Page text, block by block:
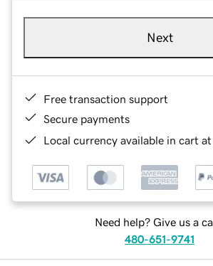
Next
Free transaction support
Secure payments
Local currency available in cart
Need help? Give us a
480-651-9741